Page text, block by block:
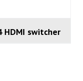
HDMI switcher